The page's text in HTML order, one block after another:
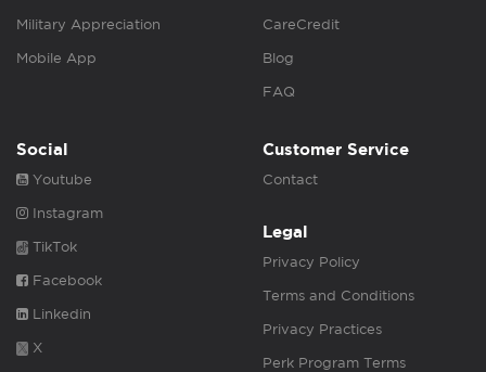
Military Appreciation
Mobile App
CareCredit
Blog
FAQ
Social
Youtube
Instagram
TikTok
Facebook
Linkedin
X
Customer Service
Contact
Legal
Privacy Policy
Terms and Conditions
Privacy Practices
Perk Program Terms